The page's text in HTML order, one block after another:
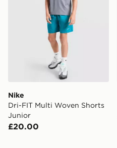
Nike
Dri-FIT Multi Woven Shorts
Junior
£20.00